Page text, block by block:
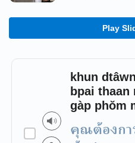
Play
khun
bpai thaan
gàp phŏm
คุณต้องก